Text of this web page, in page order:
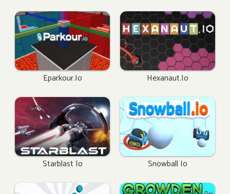
Eparkour.io Hexanaut.io
Starblast Io Snowball Io